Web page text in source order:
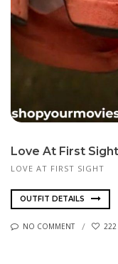
Love At First
LOVE AT FIRST SIGHT
OUTFIT DETAILS
NO COMMENT 222